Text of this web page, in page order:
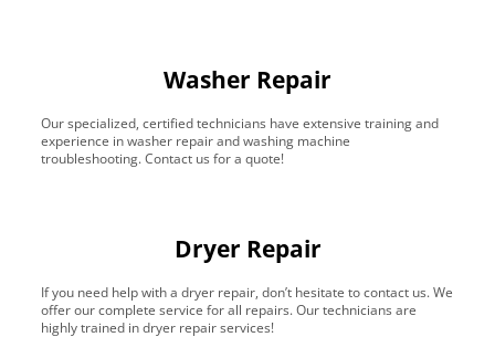
Washer Repair
Our specialized, certified technicians have extensive training and
experience in washer repair and washing machine
troubleshooting. Contact us for a quote!
Dryer Repair
If you need help with a dryer repair, don’t hesitate to contact us. We
offer our complete service for all repairs. Our technicians are
highly trained in dryer repair services!